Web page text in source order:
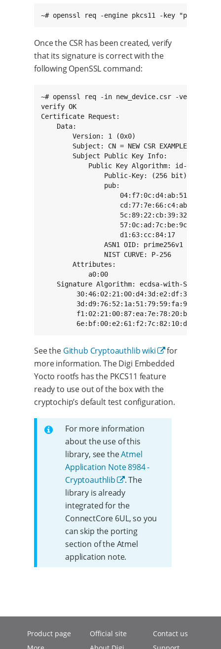
~# openssl req -engine pkcs11 -key
Once the CSR has been created, verify
that its signature is correct with the
following OpenSSL command:
~# openssl req -in new_device.csr -verify -
verify OK
Certificate Request:
    Data:
        Version: 1 (0x0)
        Subject: CN = NEW CSR EXAMPLE
        Subject Public Key Info:
Public Key Algorithm: id-
                Public-Key: (256 bit)
                pub:
                    d1:63:cc:84:17
                ASN1 OID: prime256v1
                NIST CURVE: P-256
        Attributes:
            a0:00
    Signature Algorithm: ecdsa-with-SHA256
See the Github Cryptoauthlib wiki
for
more information. The Digi Embedded
Yocto rootfs has the PKCS11 feature
ready to use out of the box with the
cryptochip’s default test configuration.
For more information
about the use of this
library, see theAtmel
Application Note 8984 -
Cryptoauthlib
. The
library is already
integrated for the
ConnectCore 6UL, so you
can skip the porting
section of the Atmel
application note.
Product page
Official site
Contact us